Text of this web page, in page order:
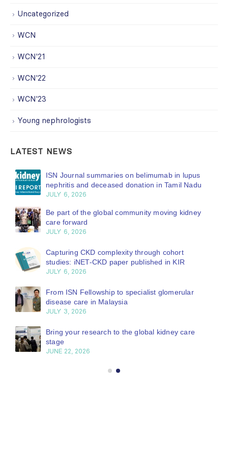
Uncategorized
WCN
WCN'21
WCN'22
WCN'23
Young nephrologists
LATEST NEWS
ISN Journal summaries on belimumab in lupus
nephritis and deceased donation in Tamil Nadu
JULY 6, 2026
Be part of the global community moving kidney
care forward
JULY 6, 2026
Capturing CKD complexity through cohort
studies: iNET-CKD paper published in KIR
JULY 6, 2026
From ISN Fellowship to specialist glomerular
disease care in Malaysia
JULY 3, 2026
Bring your research to the global kidney care
stage
JUNE 22, 2026